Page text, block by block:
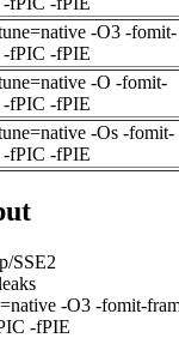
-O3 -fomit-
-fPIC -fPIE
-O -fomit-
-fPIC -fPIE
-Os -fomit-
-fPIC -fPIE
SSE2
-O3 -fomit-
-fPIE